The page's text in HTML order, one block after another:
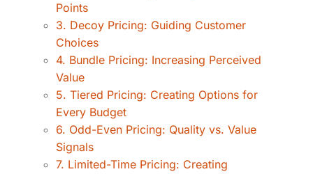
Points
3. Decoy Pricing: Guiding Customer
Choices
4. Bundle Pricing: Increasing Perceived
Value
5. Tiered Pricing: Creating Options for
Every Budget
6. Odd-Even Pricing: Quality vs. Value
Signals
7. Limited-Time Pricing: Creating